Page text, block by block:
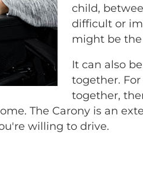
child,
difficult or
might be
It can also
together.
together,
The Carony is an
willing to drive.